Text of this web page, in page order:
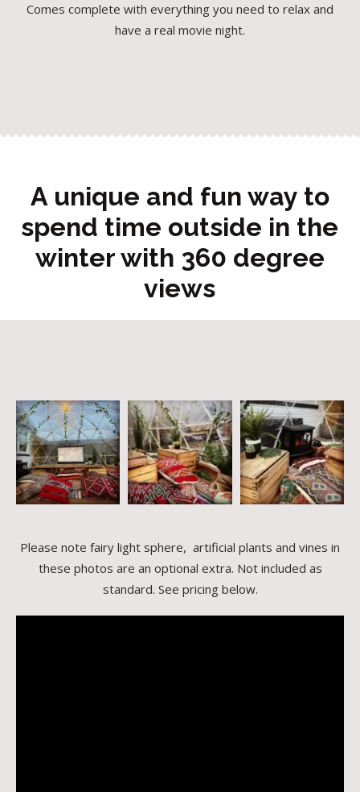
Comes complete with everything you need to relax and
have a real movie night.
A unique and fun way to
spend time outside in the
winter with 360 degree
views
Please note fairy light sphere, artificial plants and vines in
these photos are an optional extra. Not included as
standard. See pricing below.